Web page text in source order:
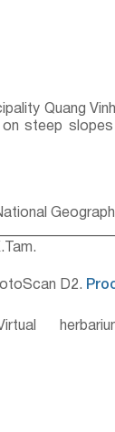
Quang
steep
D2.